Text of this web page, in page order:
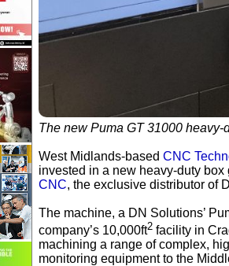
The new Puma GT 31000
West Midlands-based CNC
invested in a new heavy-duty
CNC, the exclusive distributor of
The machine, a DN Solutions’
company’s 10,000ft2 facility in
machining a range of complex,
monitoring equipment to the